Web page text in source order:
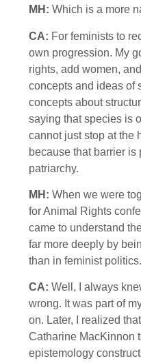
MH: Which is a more
CA: For feminists to
own progression. My
rights, add women,
concepts and ideas
concepts about
saying that species is
cannot just stop at the
because that barrier is
patriarchy.
MH: When we were
for Animal Rights
came to understand
far more deeply by
than in feminist
CA: Well, I always
wrong. It was part of
on. Later, I realized
Catharine MacKinnon
epistemology